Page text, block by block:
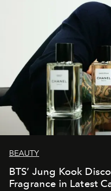
BEAUTY
BTS’ Jung Kook
Fragrance in Latest